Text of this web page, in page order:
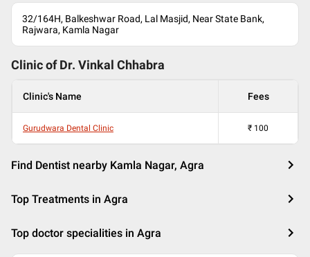
32/164H, Balkeshwar Road, Lal Masjid, Near State Bank,
Rajwara, Kamla Nagar
Clinic of Dr. Vinkal Chhabra
Clinic's Name Fees
Gurudwara Dental Clinic ₹ 100
Find Dentist nearby Kamla Nagar, Agra
Top Treatments in Agra
Top doctor specialities in Agra